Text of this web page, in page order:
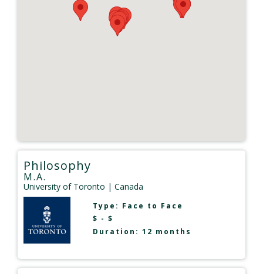
Philosophy
M.A.
University of Toronto | Canada
Type: Face to Face
$ - $
Duration: 12 months